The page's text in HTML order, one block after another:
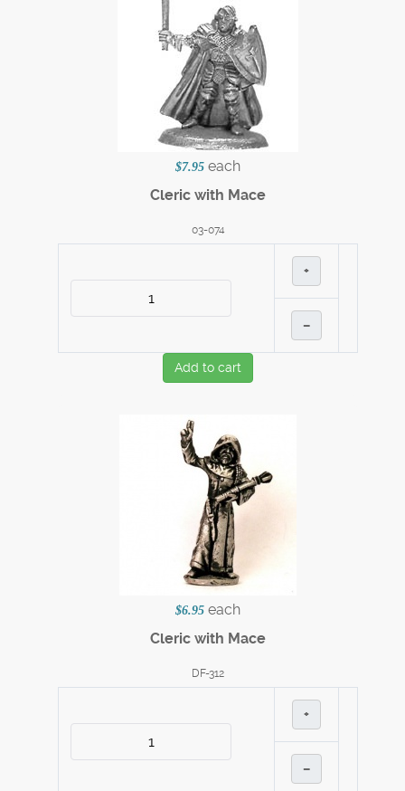
$7.95 each
Cleric with Mace
03-074
+
–
Add to cart
$6.95 each
Cleric with Mace
DF-312
+
–